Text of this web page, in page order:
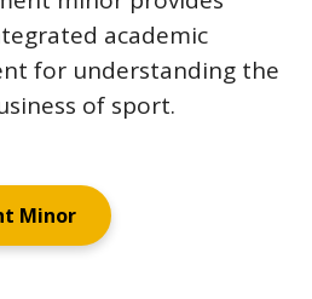
academic
for understanding the
of sport.
Minor